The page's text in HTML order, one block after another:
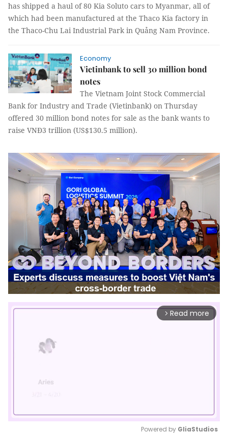
has shipped a haul of 80 Kia Soluto cars to Myanmar, all of
which had been manufactured at the Thaco Kia factory in
the Thaco-Chu Lai Industrial Park in Quảng Nam Province.
Economy
Vietinbank to sell 30 million bond
notes
The Vietnam Joint Stock Commercial
Bank for Industry and Trade (Vietinbank) on Thursday
offered 30 million bond notes for sale as the bank wants to
raise VNĐ3 trillion (US$130.5 million).
arrow_forward_ios Read more
Powered by GliaStudios